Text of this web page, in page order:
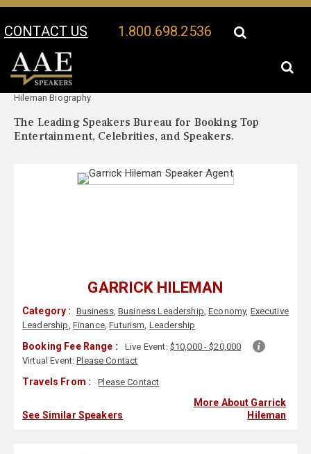
CONTACT US 1.800.698.2536
Your Location:
Hileman Biography
The Leading Speakers Bureau for Booking Top
Entertainment, Celebrities, and Speakers.
GARRICK HILEMAN
Category : Business,Business Leadership,Economy, Executive
Leadership, Finance,Futurism, Leadership
Booking Fee Range : Live Event: $10,000 - $20,000
Virtual Event:Please Contact
Travels From : Please Contact
See Similar Speakers
More About Garrick
Hileman